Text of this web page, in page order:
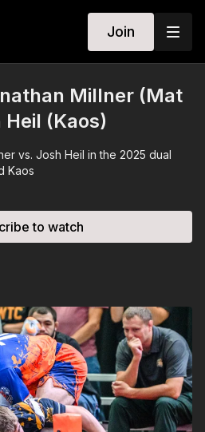
Join
Millner (Mat
(Kaos)
vs. Josh Heil in the 2025 dual
Kaos
to watch